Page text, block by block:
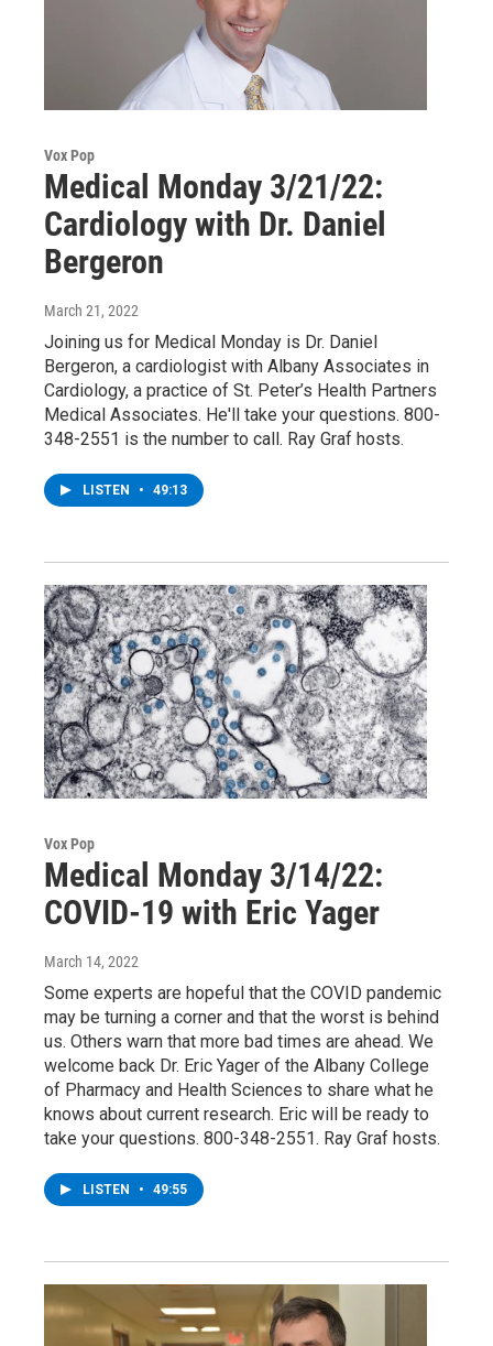
Vox Pop
Medical Monday 3/21/22:
Cardiology with Dr. Daniel
Bergeron
March 21, 2022
Joining us for Medical Monday is Dr. Daniel
Bergeron, a cardiologist with Albany Associates in
Cardiology, a practice of St. Peter’s Health Partners
Medical Associates. He'll take your questions. 800-
348-2551 is the number to call. Ray Graf hosts.
LISTEN • 49:13
Vox Pop
Medical Monday 3/14/22:
COVID-19 with Eric Yager
March 14, 2022
Some experts are hopeful that the COVID pandemic
may be turning a corner and that the worst is behind
us. Others warn that more bad times are ahead. We
welcome back Dr. Eric Yager of the Albany College
of Pharmacy and Health Sciences to share what he
knows about current research. Eric will be ready to
take your questions. 800-348-2551. Ray Graf hosts.
LISTEN • 49:55